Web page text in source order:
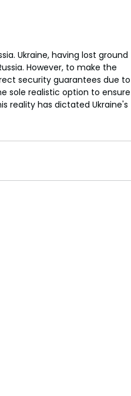
Ukraine, having lost ground
However, to make the
security guarantees due to
sole realistic option to ensure
reality has dictated Ukraine's